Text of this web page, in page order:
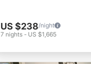
US $238/night
7 nights - US $1,665